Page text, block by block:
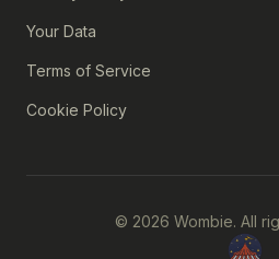
Your Data
Terms of Service
Cookie Policy
© 2026 Wombie. All